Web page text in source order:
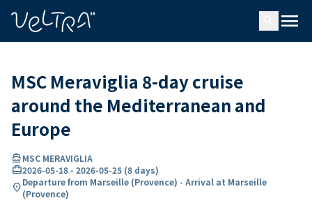
menu
MSC Meraviglia 8-day cruise
around the Mediterranean and
Europe
directions_boatMSC MERAVIGLIA
card_travel2026-05-18 - 2026-05-25 (8 days)
location_onDeparture from Marseille (Provence) - Arrival at Marseille
(Provence)